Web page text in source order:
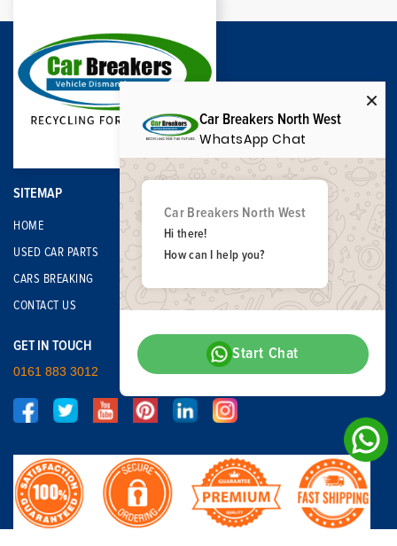
SITEMAP
HOME
USED CAR PARTS
CARS BREAKING
CONTACT US
GET IN TOUCH
0161 883 3012
Car Breakers North West
WhatsApp Chat
Car Breakers North West
Hi there!
How can I help you?
Start Chat